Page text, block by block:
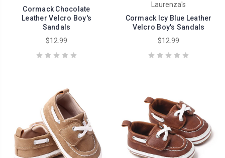
Cormack Chocolate
Leather Velcro Boy's
Sandals
$12.99
Laurenza's
Cormack Icy Blue Leather
Velcro Boy's Sandals
$12.99